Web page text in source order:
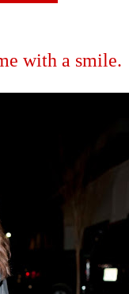
with a smile.